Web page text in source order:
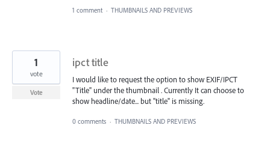
1 comment · THUMBNAILS AND PREVIEWS
ipct title
I would like to request the option to show EXIF/IPCT
"Title" under the thumbnail . Currently It can choose to
show headline/date... but "title" is missing.
1
vote
Vote
0 comments · THUMBNAILS AND PREVIEWS